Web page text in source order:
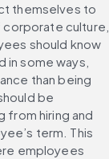
themselves to
corporate culture,
should know
some ways,
than being
be
hiring and
term. This
employees